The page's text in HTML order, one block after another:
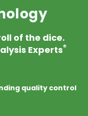
of the dice.
Experts®
quality control